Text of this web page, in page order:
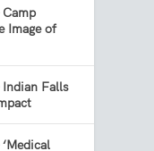
Image of
Indian Falls